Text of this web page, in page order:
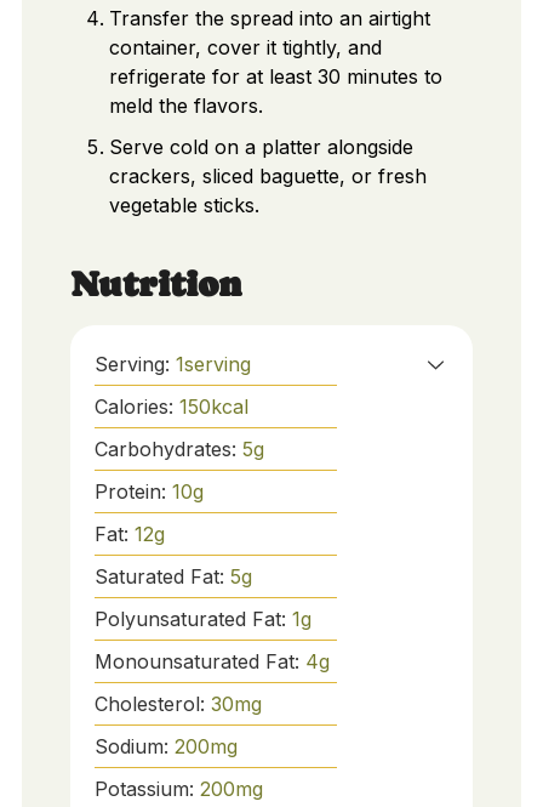
Transfer the spread into an airtight
container, cover it tightly, and
refrigerate for at least 30 minutes to
meld the flavors.
Serve cold on a platter alongside
crackers, sliced baguette, or fresh
vegetable sticks.
Nutrition
Serving: 1serving
Calories: 150kcal
Carbohydrates: 5g
Protein: 10g
Fat: 12g
Saturated Fat: 5g
Polyunsaturated Fat: 1g
Monounsaturated Fat: 4g
Cholesterol: 30mg
Sodium: 200mg
Potassium: 200mg